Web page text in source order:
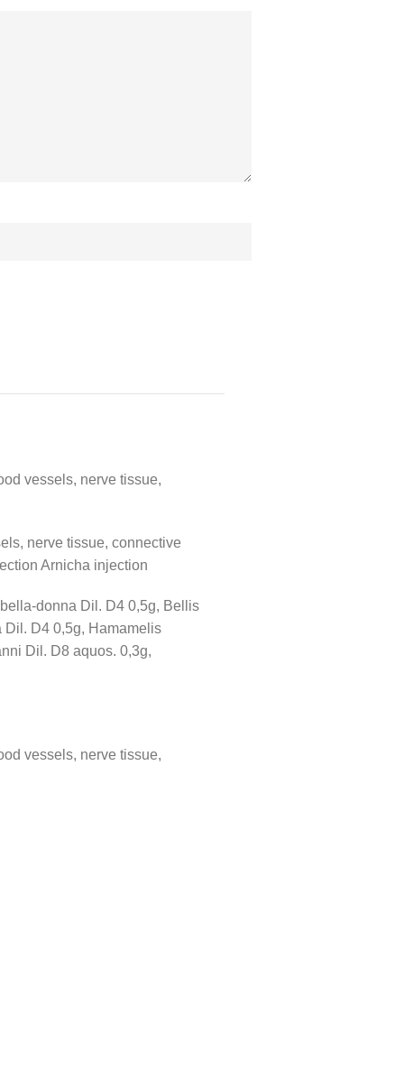
vessels, nerve tissue,
nerve tissue, connective
Arnicha injection
donna Dil. D4 0,5g, Bellis
D4 0,5g, Hamamelis
Dil. D8 aquos. 0,3g,
vessels, nerve tissue,